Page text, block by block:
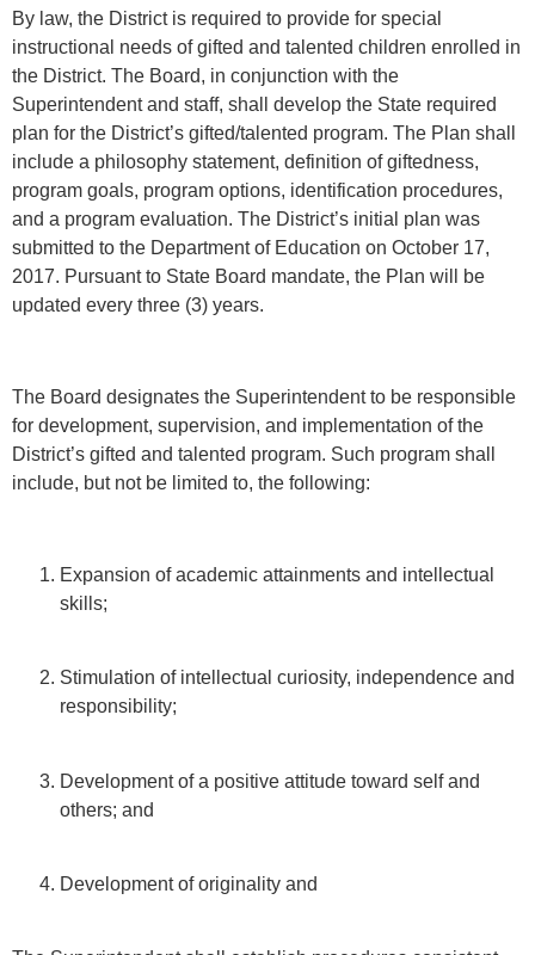
By law, the District is required to provide for special
instructional needs of gifted and talented children enrolled in
the District. The Board, in conjunction with the
Superintendent and staff, shall develop the State required
plan for the District’s gifted/talented program. The Plan shall
include a philosophy statement, definition of giftedness,
program goals, program options, identification procedures,
and a program evaluation. The District’s initial plan was
submitted to the Department of Education on October 17,
2017. Pursuant to State Board mandate, the Plan will be
updated every three (3) years.
The Board designates the Superintendent to be responsible
for development, supervision, and implementation of the
District’s gifted and talented program. Such program shall
include, but not be limited to, the following:
Expansion of academic attainments and intellectual
skills;
Stimulation of intellectual curiosity, independence and
responsibility;
Development of a positive attitude toward self and
others; and
Development of originality and